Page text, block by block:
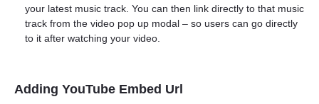
your latest music track. You can then link directly to that music
track from the video pop up modal – so users can go directly
to it after watching your video.
Adding YouTube Embed Url